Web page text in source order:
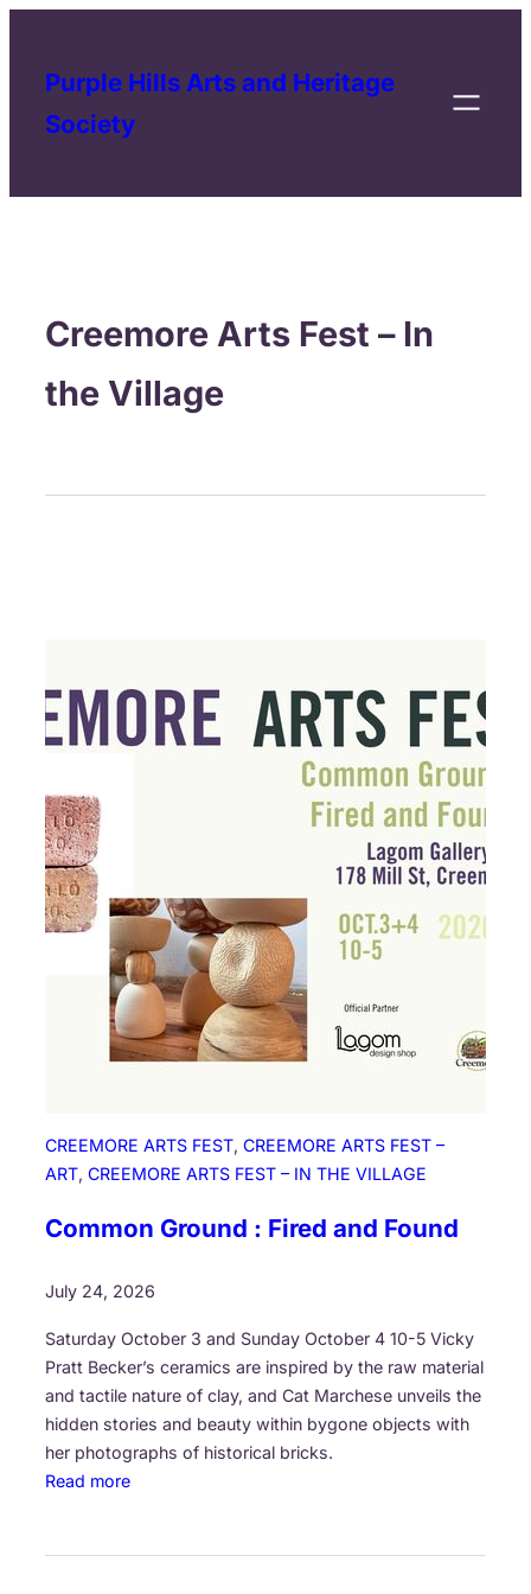
Purple Hills Arts and Heritage
Society
Creemore Arts Fest – In
the Village
CREEMORE ARTS FEST, CREEMORE ARTS FEST –
ART, CREEMORE ARTS FEST – IN THE VILLAGE
Common Ground : Fired and Found
July 24, 2026
Saturday October 3 and Sunday October 4 10-5 Vicky
Pratt Becker’s ceramics are inspired by the raw material
and tactile nature of clay, and Cat Marchese unveils the
hidden stories and beauty within bygone objects with
her photographs of historical bricks.
Read more: